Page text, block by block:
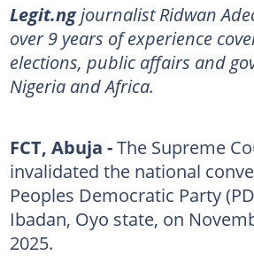
Legit.ngjournalist Ridwan
over 9 years of experience
elections, public affairs and
Nigeria and Africa.
FCT, Abuja -The Supreme
invalidated the national
Peoples Democratic Party
Ibadan, Oyo state, on
2025.